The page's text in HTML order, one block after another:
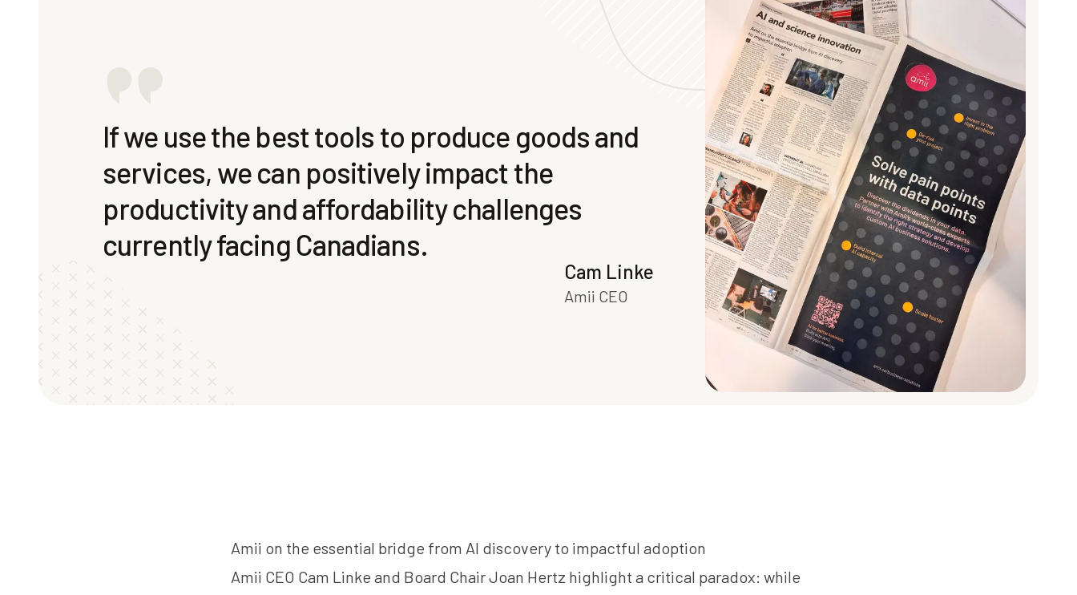
If we use the best tools to produce goods and
services, we can positively impact the
productivity and affordability challenges
currently facing Canadians.
Cam Linke
Amii CEO
Amii on the essential bridge from AI discovery to impactful adoption
Amii CEO Cam Linke and Board ChairJoan Hertz highlight a critical paradox: while